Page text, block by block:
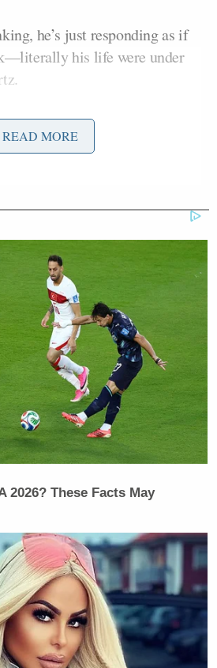
he’s just responding as if
his life were under
Rages at Pirro in Demand
Client of
Lawyer Again
there’s no strategy to Trump’s
pointed out indications that
GOPer dissatisfied with the
suggested that this could lead to
since Trump will be more
READ MORE
2026? These Facts May